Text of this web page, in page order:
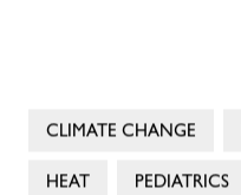
CLIMATE CHANGE
HEAT PEDIATRICS